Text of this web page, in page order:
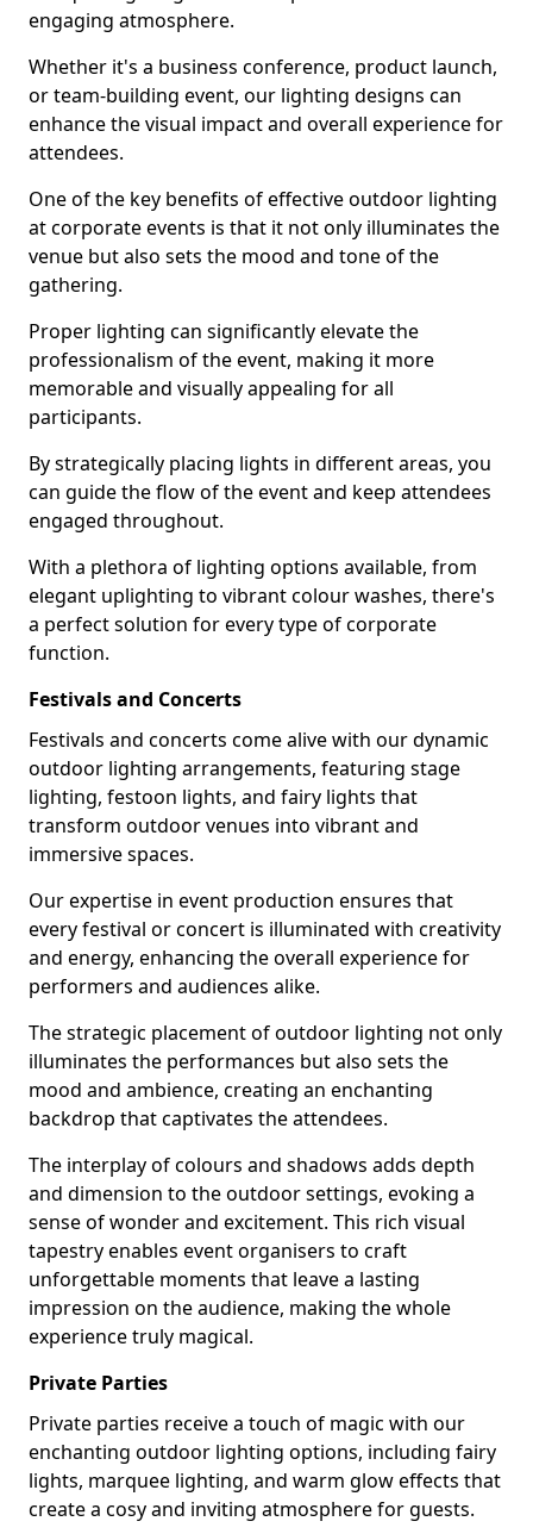
engaging atmosphere.
Whether it's a business conference, product launch,
or team-building event, our lighting designs can
enhance the visual impact and overall experience for
attendees.
One of the key benefits of effective outdoor lighting
at corporate events is that it not only illuminates the
venue but also sets the mood and tone of the
gathering.
Proper lighting can significantly elevate the
professionalism of the event, making it more
memorable and visually appealing for all
participants.
By strategically placing lights in different areas, you
can guide the flow of the event and keep attendees
engaged throughout.
With a plethora of lighting options available, from
elegant uplighting to vibrant colour washes, there's
a perfect solution for every type of corporate
function.
Festivals and Concerts
Festivals and concerts come alive with our dynamic
outdoor lighting arrangements, featuring stage
lighting, festoon lights, and fairy lights that
transform outdoor venues into vibrant and
immersive spaces.
Our expertise in event production ensures that
every festival or concert is illuminated with creativity
and energy, enhancing the overall experience for
performers and audiences alike.
The strategic placement of outdoor lighting not only
illuminates the performances but also sets the
mood and ambience, creating an enchanting
backdrop that captivates the attendees.
The interplay of colours and shadows adds depth
and dimension to the outdoor settings, evoking a
sense of wonder and excitement. This rich visual
tapestry enables event organisers to craft
unforgettable moments that leave a lasting
impression on the audience, making the whole
experience truly magical.
Private Parties
Private parties receive a touch of magic with our
enchanting outdoor lighting options, including fairy
lights, marquee lighting, and warm glow effects that
create a cosy and inviting atmosphere for guests.